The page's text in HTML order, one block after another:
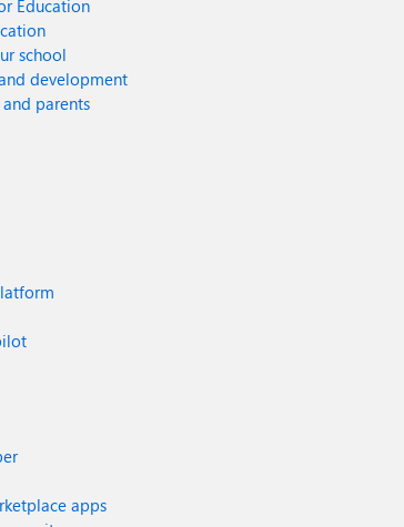
Education
school
development
parents
apps